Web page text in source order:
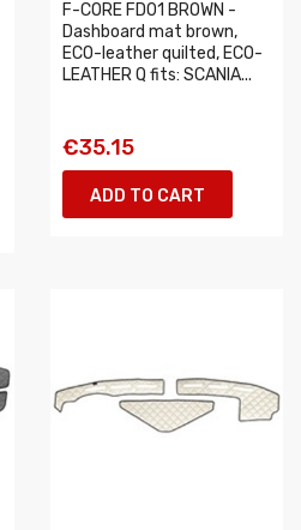
F-CORE FD01 BROWN -
Dashboard mat brown,
ECO-leather quilted, ECO-
LEATHER Q fits: SCANIA...
€35.15
ADD TO CART